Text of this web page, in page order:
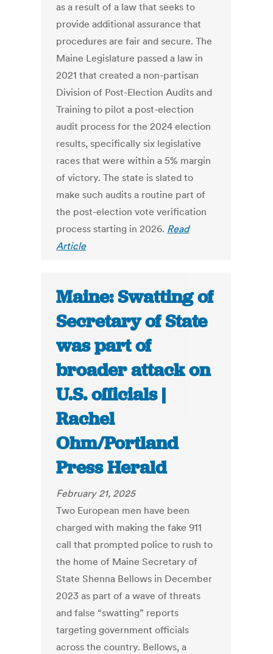
as a result of a law that seeks to
provide additional assurance that
procedures are fair and secure. The
Maine Legislature passed a law in
2021 that created a non-partisan
Division of Post-Election Audits and
Training to pilot a post-election
audit process for the 2024 election
results, specifically six legislative
races that were within a 5% margin
of victory. The state is slated to
make such audits a routine part of
the post-election vote verification
process starting in 2026. Read
Article
Maine: Swatting of
Secretary of State
was part of
broader attack on
U.S. officials |
Rachel
Ohm/Portland
Press Herald
February 21, 2025
Two European men have been
charged with making the fake 911
call that prompted police to rush to
the home of Maine Secretary of
State Shenna Bellows in December
2023 as part of a wave of threats
and false “swatting” reports
targeting government officials
across the country. Bellows, a